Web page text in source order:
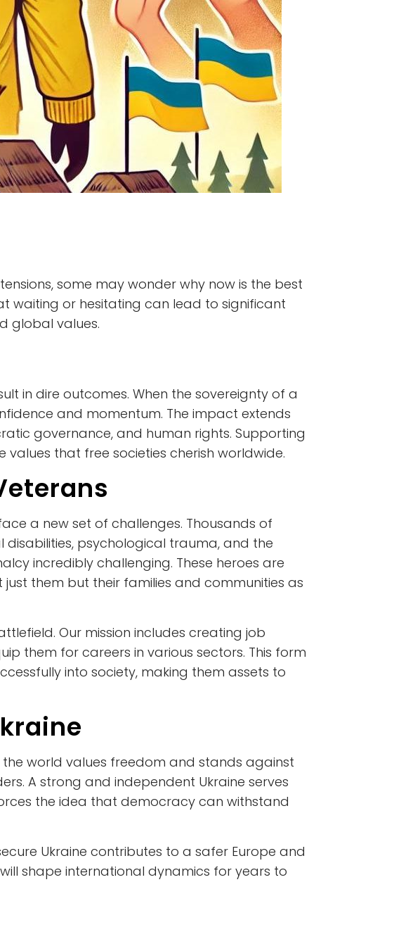
some may wonder why now is the best
waiting or hesitating can lead to significant
global values.
in dire outcomes. When the sovereignty of a
and momentum. The impact extends
governance, and human rights. Supporting
that free societies cherish worldwide.
a new set of challenges. Thousands of
disabilities, psychological trauma, and the
incredibly challenging. These heroes are
them but their families and communities as
Our mission includes creating job
them for careers in various sectors. This form
into society, making them assets to
world values freedom and stands against
A strong and independent Ukraine serves
the idea that democracy can withstand
Ukraine contributes to a safer Europe and
shape international dynamics for years to